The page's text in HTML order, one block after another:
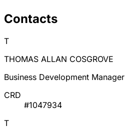
Contacts
T
THOMAS ALLAN COSGROVE
Business Development Manager
CRD
#1047934
T